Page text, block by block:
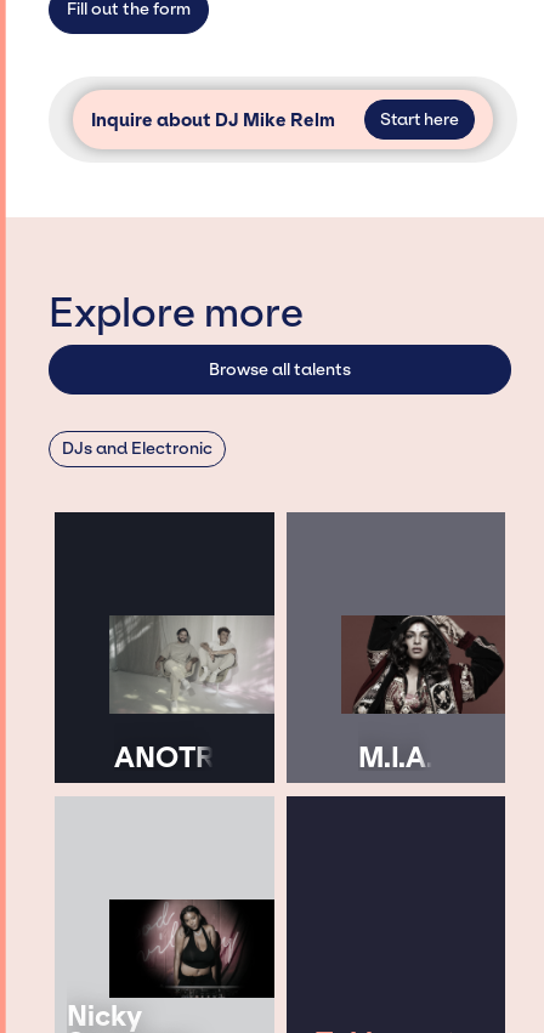
Fill out the form
Inquire about DJ Mike Relm Start here
Explore more
Browse all talents
DJs and Electronic
ANOTR M.I.A.
Nicky